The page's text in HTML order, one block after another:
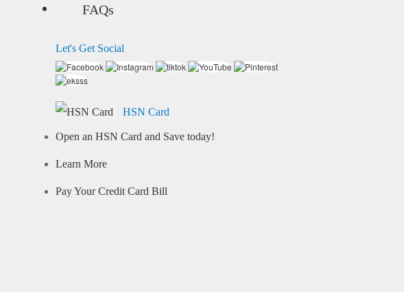
FAQs
Let's Get Social
HSN Card
Open an HSN Card and Save today!
Learn More
Pay Your Credit Card Bill